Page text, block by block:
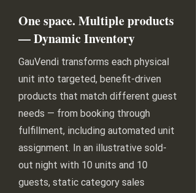
One space. Multiple products
— Dynamic Inventory
GauVendi transforms each physical
unit into targeted, benefit-driven
products that match different guest
needs — from booking through
fulfillment, including automated unit
assignment. In an illustrative sold-
out night with 10 units and 10
guests, static category sales